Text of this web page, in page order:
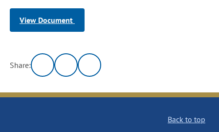
View Document
Share:
Back to top